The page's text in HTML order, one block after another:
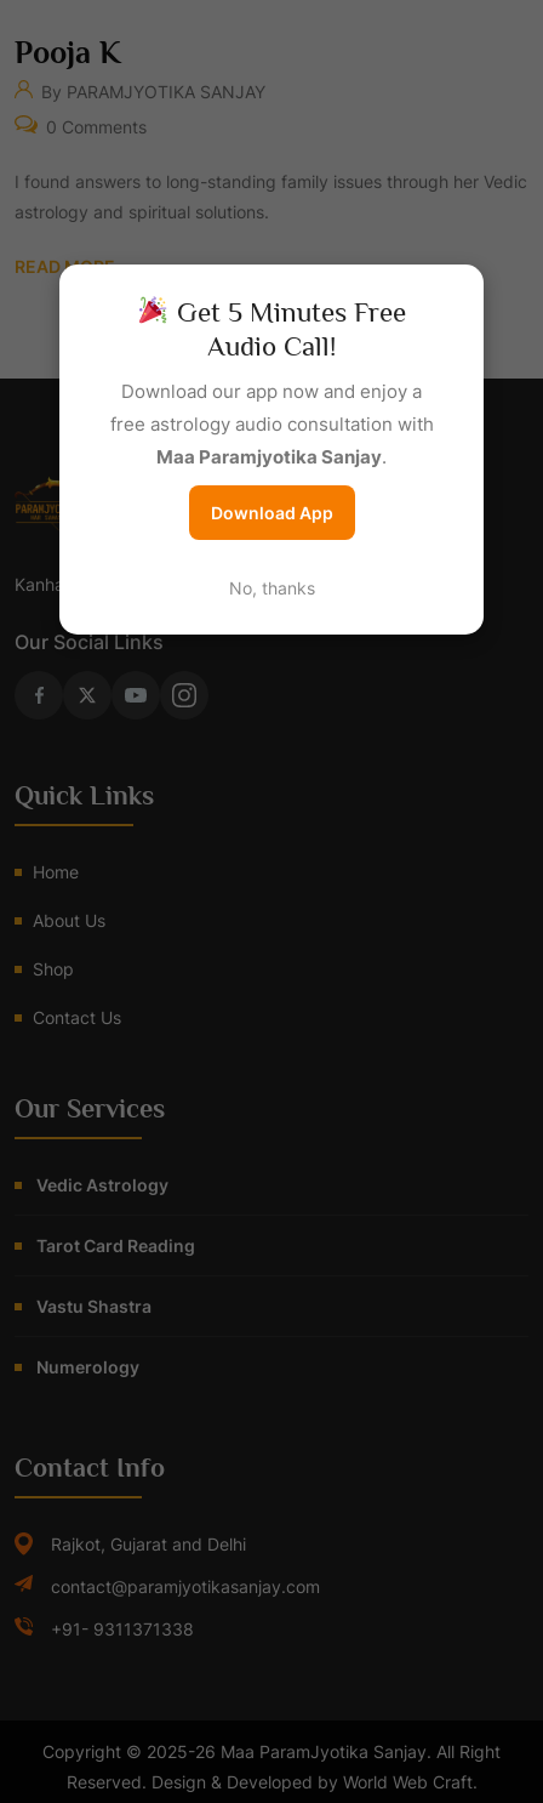
Pooja K
By PARAMJYOTIKA SANJAY
0 Comments
I found answers to long-standing family issues through her Vedic
astrology and spiritual solutions.
READ MORE
Kanha Jyotish Sansthan - Har Samsaya Ka Samadhan.
Our Social Links
Quick Links
Home
About Us
Shop
Contact Us
Our Services
Vedic Astrology
Tarot Card Reading
Vastu Shastra
Numerology
Contact Info
Rajkot, Gujarat and Delhi
contact@paramjyotikasanjay.com
+91- 9311371338
Copyright © 2025-26 Maa ParamJyotika Sanjay. All Right
Reserved. Design & Developed by World Web Craft.
Get 5 Minutes Free
Audio Call!
Download our app now and enjoy a
free astrology audio consultation with
Maa Paramjyotika Sanjay.
Download App
No, thanks